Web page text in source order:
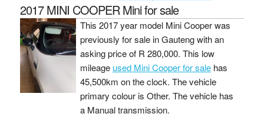
2017 MINI COOPER Mini for sale
This 2017 year model Mini Cooper was
previously for sale in Gauteng with an
asking price of R 280,000. This low
mileage used Mini Cooper for salehas
45,500km on the clock. The vehicle
primary colour is Other. The vehicle has
a Manual transmission.